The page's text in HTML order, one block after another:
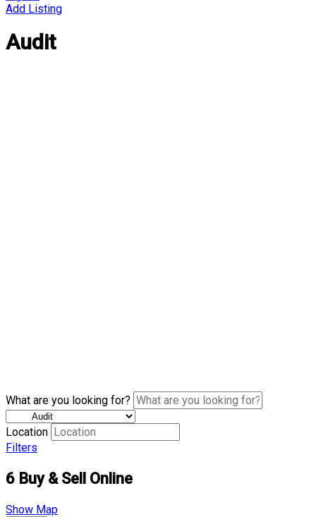
Add Listing
Audit
What are you looking for?
Location
Filters
6 Buy & Sell Online
Show Map